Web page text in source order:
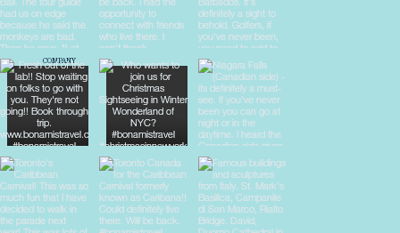
COMPANY
About Us
Blog
Destinations
Travel Tips
Privacy Policy
Terms & Conditions